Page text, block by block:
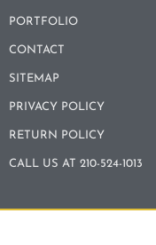
PORTFOLIO
CONTACT
SITEMAP
PRIVACY POLICY
RETURN POLICY
CALL US AT 210-524-1013